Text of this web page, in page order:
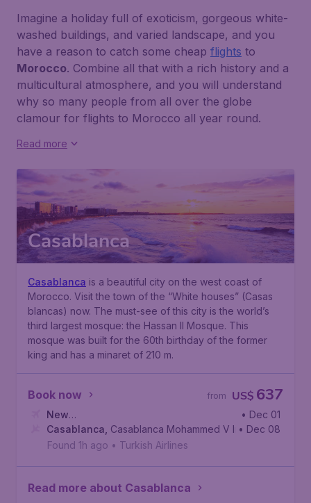
Imagine a holiday full of exoticism, gorgeous white-
washed buildings, and varied landscape, and you
have a reason to catch some cheap flights to
Morocco. Combine all that with a rich history and a
multicultural atmosphere, and you will understand
why so many people from all over the globe
clamour for flights to Morocco all year round.
Read more
Casablanca
Casablanca is a beautiful city on the west coast of
Morocco. Visit the town of the “White houses” (Casas
blancas) now. The must-see of this city is the world’s
third largest mosque: the Hassan II Mosque. This
mosque was built for the 60th birthday of the former
king and has a minaret of 210 m.
Book now US$ 637
from
New
York, John F. Kennedy International Airport
• Dec 01
Casablanca Casablanca Mohammed V International
• Dec 08
Found 1h ago • Turkish Airlines
Read more about Casablanca